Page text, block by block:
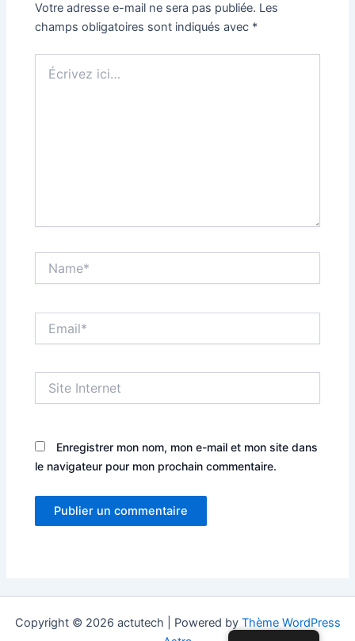
Votre adresse e-mail ne sera pas publiée. Les
champs obligatoires sont indiqués avec *
ici…
Internet
Enregistrer mon nom, mon e-mail et mon site dans
le navigateur pour mon prochain commentaire.
Copyright © 2026 actutech | Powered by Thème WordPress